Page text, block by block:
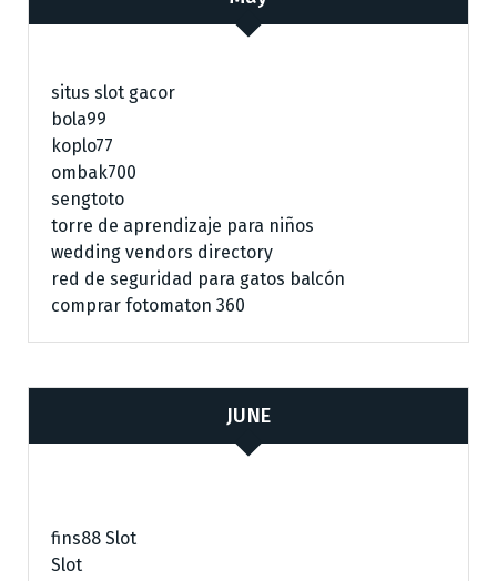
situs slot gacor
bola99
koplo77
ombak700
sengtoto
torre de aprendizaje para niños
wedding vendors directory
red de seguridad para gatos balcón
comprar fotomaton 360
JUNE
fins88 Slot
Slot